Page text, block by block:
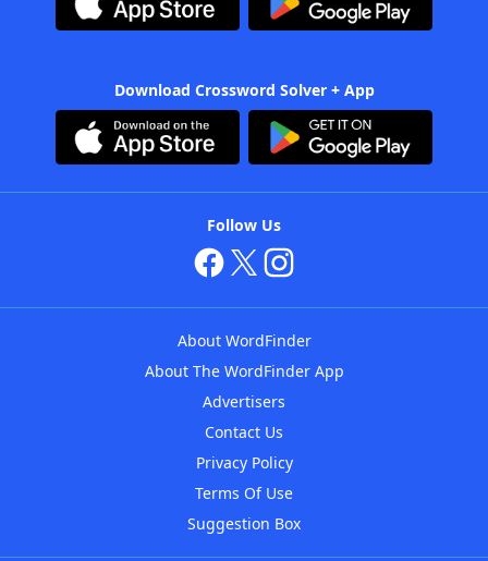
Download Crossword Solver + App
Follow Us
About WordFinder
About The WordFinder App
Advertisers
Contact Us
Privacy Policy
Terms Of Use
Suggestion Box